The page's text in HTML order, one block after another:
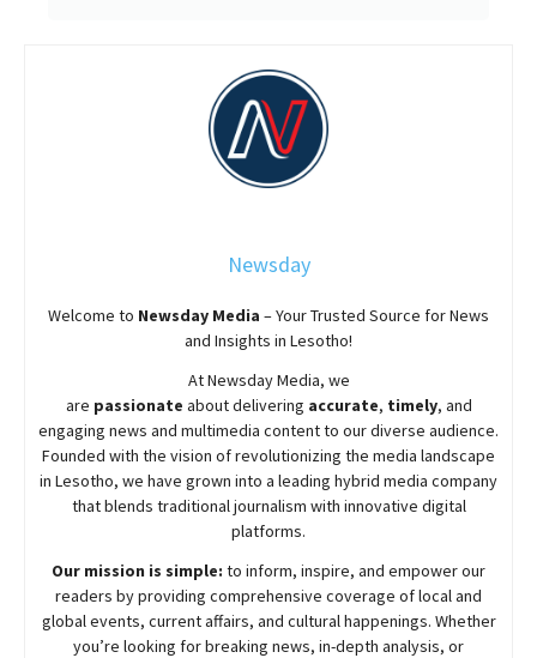
Newsday
Welcome to Newsday Media – Your Trusted Source for News
and Insights in Lesotho!
AtNewsdayMedia, we
are passionate aboutdelivering accurate, timely, and
engaging news and multimedia content to our diverse audience.
Founded with the vision of revolutionizing the media landscape
in Lesotho, we have grown into a leading hybrid media company
that blends traditional journalism with innovative digital
platforms.
Our mission is simple: to inform, inspire, and empower our
readers by providing comprehensive coverage of local and
global events, current affairs, and cultural happenings. Whether
you’re looking for breaking news, in-depth analysis, or